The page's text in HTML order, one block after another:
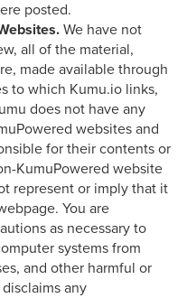
posted.
We have not
all of the material,
made available through
to which Kumu.io links,
does not have any
websites and
for their contents or
KumuPowered website
represent or imply that it
You are
as necessary to
systems from
and other harmful or
any